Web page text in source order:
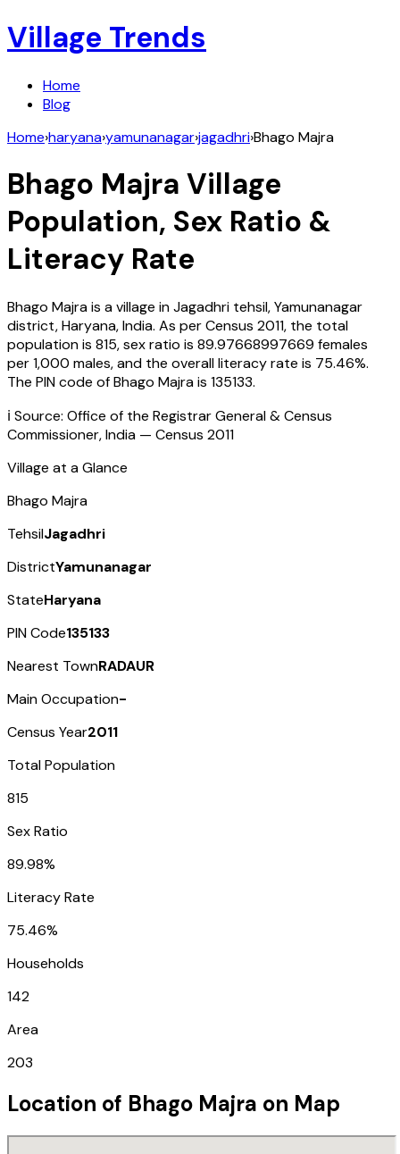
Village Trends
Home
Blog
Home›haryana›yamunanagar›jagadhri›Bhago Majra
Bhago Majra Village
Population, Sex Ratio &
Literacy Rate
Bhago Majrais a village inJagadhri tehsil,Yamunanagar
district,Haryana,India. As per Census 2011, the total
population is 815, sex ratio is 89.97668997669 females
per 1,000 males, and the overall literacy rate is 75.46%.
The PIN code ofBhago Majrais 135133.
ℹ️ Source: Office of the Registrar General & Census
Commissioner, India — Census 2011
Village at a Glance
Bhago Majra
TehsilJagadhri
DistrictYamunanagar
StateHaryana
PIN Code135133
Nearest TownRADAUR
Main Occupation-
Census Year2011
Total Population
815
Sex Ratio
89.98%
Literacy Rate
75.46%
Households
142
Area
203
Location of Bhago Majra on Map